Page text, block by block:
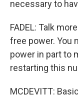
necessary to
FADEL: Talk
free power. You
power in part to
restarting this
MCDEVITT: